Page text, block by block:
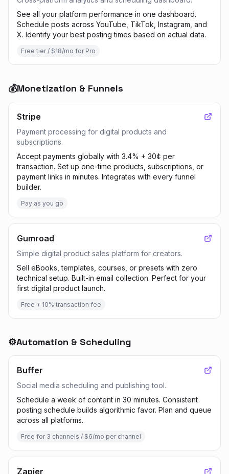
See all your platform performance in one dashboard.
Schedule posts across YouTube, TikTok, Instagram, and
X. Identify your best posting times based on actual data.
Free tier / $18/mo for Pro
💰Monetization & Funnels
Stripe
Payment processing for digital products and
subscriptions.
Accept payments globally with 3.4% + 30¢ per
transaction. Set up one-time products, subscriptions, or
payment links in minutes. Integrates with every funnel
builder.
Pay as you go
Gumroad
Simple digital product sales platform for creators.
Sell eBooks, templates, courses, or presets with zero
technical setup. Built-in email collection. Perfect for your
first digital product launch.
Free + 10% transaction fee
⚙️Automation & Scheduling
Buffer
Social media scheduling and publishing tool.
Schedule a week of content in 30 minutes. Consistent
posting schedule builds algorithmic favor. Plan and queue
across all platforms.
Free for 3 channels / $6/mo per channel
Zapier